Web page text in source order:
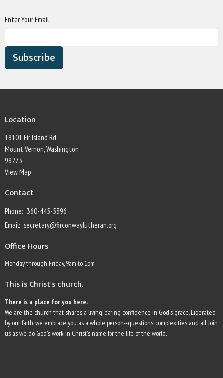
Enter Your Email
Subscribe
Location
18101 Fir Island Rd
Mount Vernon, Washington
98273
View Map
Contact
Phone: 360-445-5396
Email: secretary@firconwaylutheran.org
Office Hours
Monday through Friday, 9am to 1pm
This is Christ's church.
There is a place for you here.
We are the church that shares a living, daring confidence in God's grace. Liberated
by our faith, we embrace you as a whole person--questions, complexities and all. Join
us as we do God's work in Christ's name for the life of the world.